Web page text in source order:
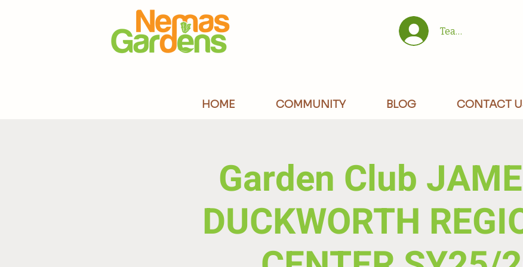
Team/Site
HOME COMMUNITY BLOG CONTACT
Garden Club
DUCKWORTH